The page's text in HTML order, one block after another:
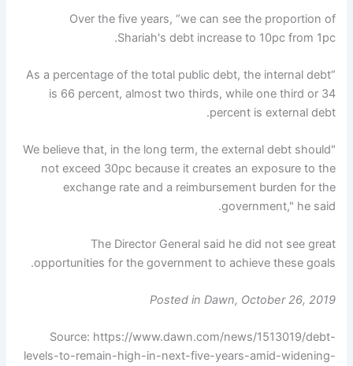
Over the five years, “we can see the proportion of
Shariah's debt increase to 10pc from 1pc.
“As a percentage of the total public debt, the internal debt
is 66 percent, almost two thirds, while one third or 34
percent is external debt.
"We believe that, in the long term, the external debt should
not exceed 30pc because it creates an exposure to the
exchange rate and a reimbursement burden for the
government," he said.
The Director General said he did not see great
opportunities for the government to achieve these goals.
Posted in Dawn, October 26, 2019
Source: https://www.dawn.com/news/1513019/debt-
levels-to-remain-high-in-next-five-years-amid-widening-